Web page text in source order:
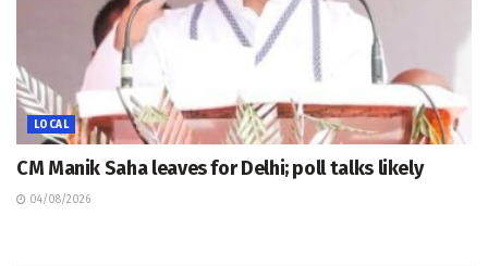
LOCAL
CM Manik Saha leaves for Delhi; poll talks likely
04/08/2026